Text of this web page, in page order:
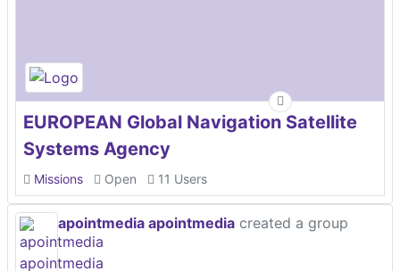
EUROPEAN Global Navigation Satellite
Systems Agency
Missions Open 11 Users
apointmedia apointmedia created a group